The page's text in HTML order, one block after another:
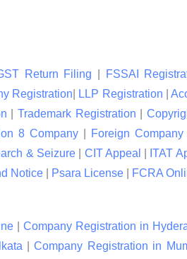
Return Filing FSSAI
Registration LLP Registration
Trademark Registration |
8 Company Foreign Company
& Seizure| CIT Appeal ITAT
Notice Psara License| FCRA
|Company Registration in
|Company Registration in